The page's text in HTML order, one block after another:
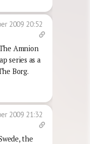
2009 20:52
Amnion
series as a
Borg.
2009 21:32
the